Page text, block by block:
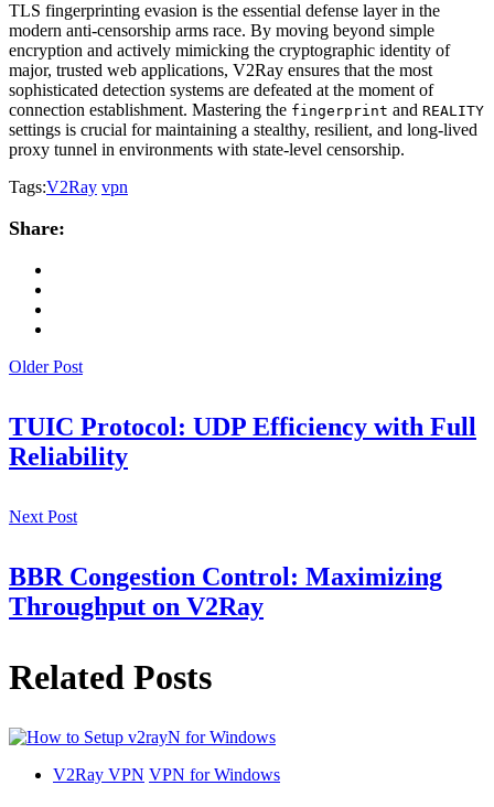
TLS fingerprinting evasion is the essential defense layer in the
modern anti-censorship arms race. By moving beyond simple
encryption and actively mimicking the cryptographic identity of
major, trusted web applications, V2Ray ensures that the most
sophisticated detection systems are defeated at the moment of
connection establishment. Mastering the fingerprint and REALITY
settings is crucial for maintaining a stealthy, resilient, and long-lived
proxy tunnel in environments with state-level censorship.
Tags:V2Ray vpn
Share:
Older Post
TUIC Protocol: UDP Efficiency with Full
Reliability
Next Post
BBR Congestion Control: Maximizing
Throughput on V2Ray
Related Posts
V2Ray VPN VPN for Windows